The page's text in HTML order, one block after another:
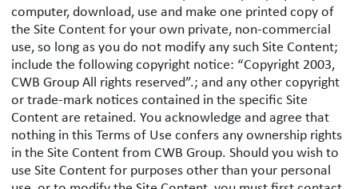
computer, download, use and make one printed copy of
the Site Content for your own private, non-commercial
use, so long as you do not modify any such Site Content;
include the following copyright notice: “Copyright 2003,
CWB Group All rights reserved”.; and any other copyright
or trade-mark notices contained in the specific Site
Content are retained. You acknowledge and agree that
nothing in this Terms of Use confers any ownership rights
in the Site Content from CWB Group. Should you wish to
use Site Content for purposes other than your personal